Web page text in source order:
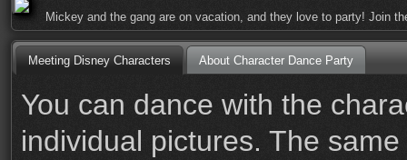
Mickey and the gang are on vacation, and they love to party! Join
Meeting Disney Characters About Character Dance Party
You can dance with the
individual pictures. The